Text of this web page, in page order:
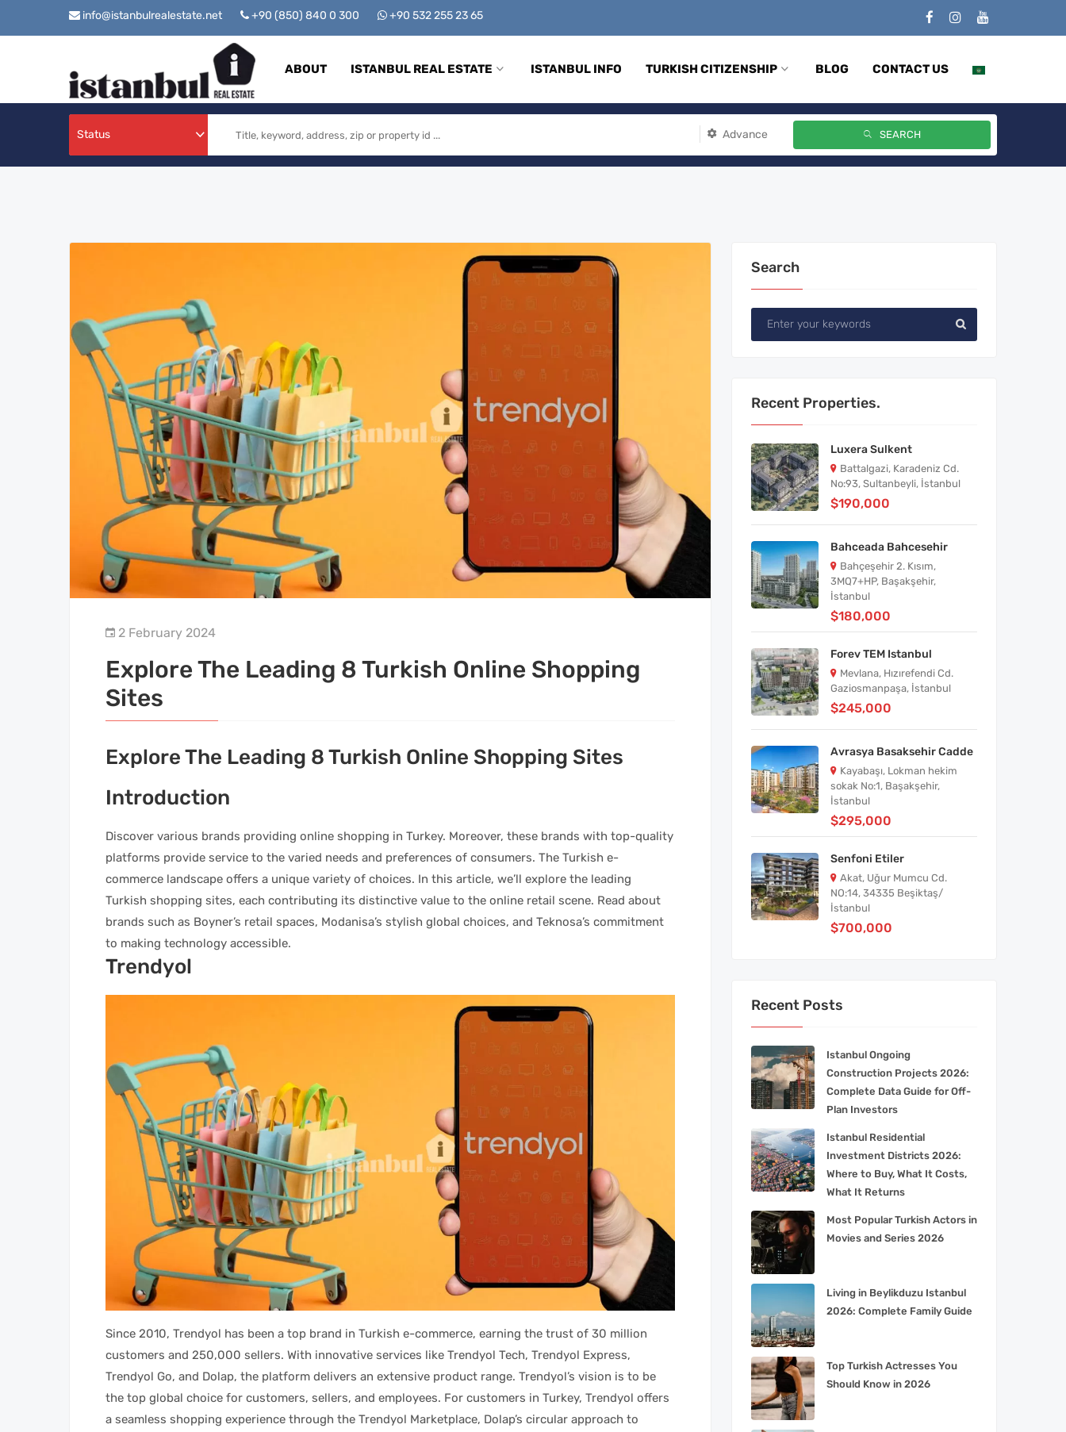
info@istanbulrealestate.net +90 (850) 840 0 300 +90 532 255 23 65
ABOUT ISTANBUL REAL ESTATE ISTANBUL INFO TURKISH CITIZENSHIP BLOG CONTACT US
Status Advance SEARCH
2 February 2024
Explore The Leading 8 Turkish Online Shopping
Sites
Explore The Leading 8 Turkish Online Shopping Sites
Introduction
Discover various brands providing online shopping in Turkey. Moreover, these brands with top-quality
platforms provide service to the varied needs and preferences of consumers. The Turkish e-
commerce landscape offers a unique variety of choices. In this article, we’ll explore the leading
Turkish shopping sites, each contributing its distinctive value to the online retail scene. Read about
brands such as Boyner’s retail spaces, Modanisa’s stylish global choices, and Teknosa’s commitment
to making technology accessible.
Trendyol
Since 2010, Trendyol has been a top brand in Turkish e-commerce, earning the trust of 30 million
customers and 250,000 sellers. With innovative services like Trendyol Tech, Trendyol Express,
Trendyol Go, and Dolap, the platform delivers an extensive product range. Trendyol’s vision is to be
the top global choice for customers, sellers, and employees. For customers in Turkey, Trendyol offers
a seamless shopping experience through the Trendyol Marketplace, Dolap’s circular approach to
Search
Recent Properties.
Luxera Sulkent
Battalgazi, Karadeniz Cd.
No:93, Sultanbeyli, İstanbul
$190,000
Bahceada Bahcesehir
Bahçeşehir 2. Kısım,
3MQ7+HP, Başakşehir,
İstanbul
$180,000
Forev TEM Istanbul
Mevlana, Hızırefendi Cd.
Gaziosmanpaşa, İstanbul
$245,000
Avrasya Basaksehir Cadde
Kayabaşı, Lokman hekim
sokak No:1, Başakşehir,
İstanbul
$295,000
Senfoni Etiler
Akat, Uğur Mumcu Cd.
NO:14, 34335 Beşiktaş/
İstanbul
$700,000
Recent Posts
Istanbul Ongoing
Construction Projects 2026:
Complete Data Guide for Off-
Plan Investors
Istanbul Residential
Investment Districts 2026:
Where to Buy, What It Costs,
What It Returns
Most Popular Turkish Actors in
Movies and Series 2026
Living in Beylikduzu Istanbul
2026: Complete Family Guide
Top Turkish Actresses You
Should Know in 2026